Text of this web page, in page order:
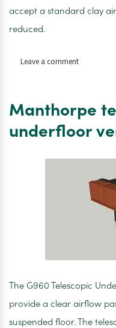
accept a standard clay
reduced.
Leave a commenton
G961for
Underfloor
Manthorpe
underfloor
The G960 Telescopic
provide a clear airflow
suspended floor. The